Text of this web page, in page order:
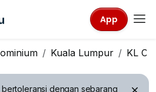
App
Kuala Lumpur KL
dengan sebarang